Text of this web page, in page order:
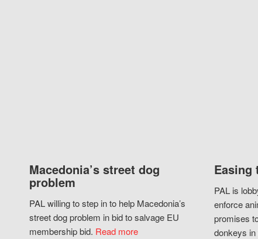
Macedonia’s street dog
problem
PAL willing to step in to help Macedonia’s
street dog problem in bid to salvage EU
membership bid. Read more
Easing
PAL is
enforce
promises
donkeys in